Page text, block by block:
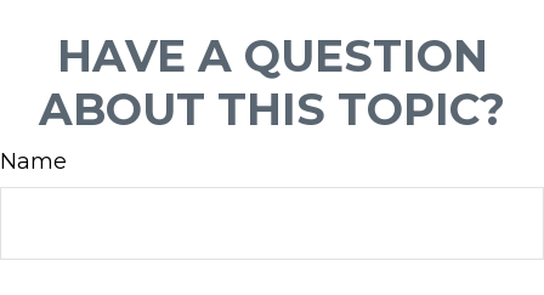
HAVE A QUESTION
ABOUT THIS TOPIC?
Name